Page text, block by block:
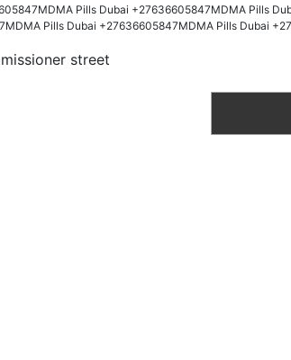
Pills Dubai +27636605847MDMA Pills
Pills Dubai +27636605847MDMA Pills Dubai
street